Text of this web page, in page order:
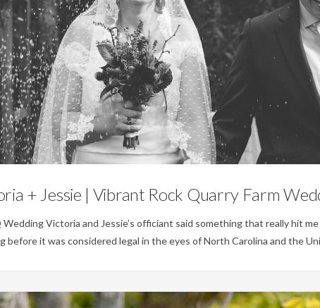
Weddings
+ Jessie | Vibrant Rock Quarry Farm
Victoria and Jessie’s officiant said something that really hit
it was considered legal in the eyes of North Carolina and the